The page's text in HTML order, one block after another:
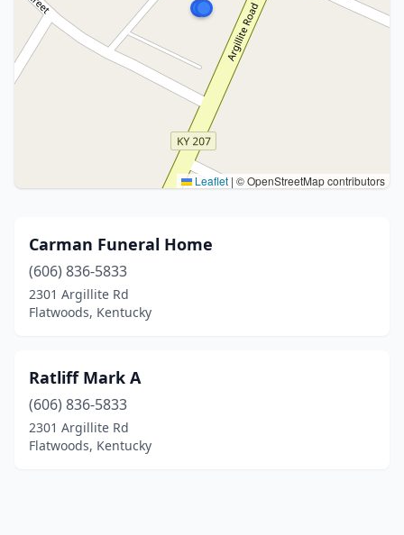
Leaflet | © OpenStreetMap contributors
Carman Funeral Home
(606) 836-5833
2301 Argillite Rd
Flatwoods, Kentucky
Ratliff Mark A
(606) 836-5833
2301 Argillite Rd
Flatwoods, Kentucky